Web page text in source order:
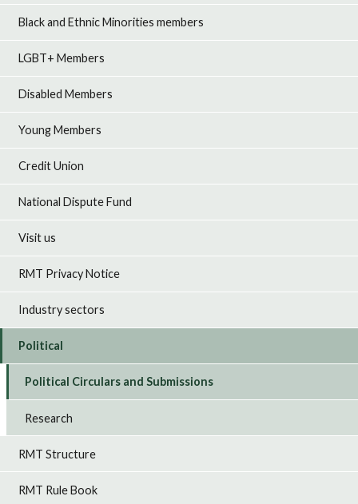
Black and Ethnic Minorities members
LGBT+ Members
Disabled Members
Young Members
Credit Union
National Dispute Fund
Visit us
RMT Privacy Notice
Industry sectors
Political
Political Circulars and Submissions
Research
RMT Structure
RMT Rule Book